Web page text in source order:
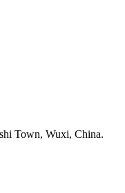
Town, Wuxi, China.